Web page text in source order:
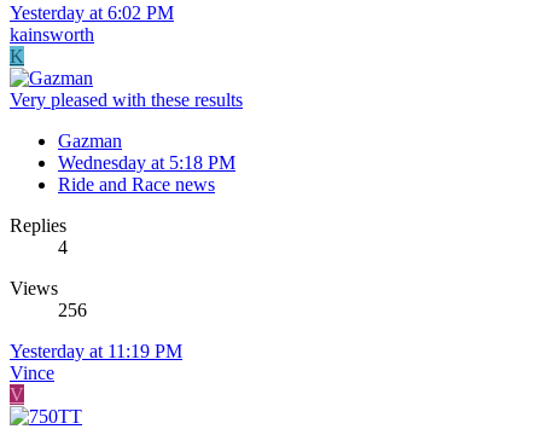
Yesterday at 6:02 PM
kainsworth
K
Very pleased with these results
Gazman
Wednesday at 5:18 PM
Ride and Race news
Replies
4
Views
256
Yesterday at 11:19 PM
Vince
V